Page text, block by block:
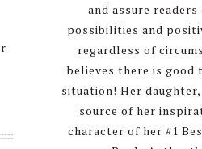
and assure
possibilities and
regardless of
believes there is good
situation! Her
source of her
character of her #1